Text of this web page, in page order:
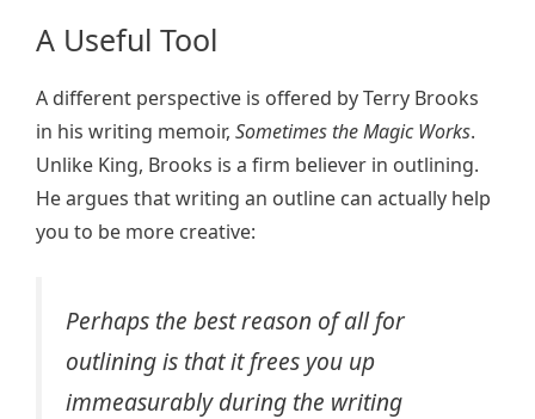
A Useful Tool
A different perspective is offered by Terry Brooks
in his writing memoir, Sometimes the Magic Works.
Unlike King, Brooks is a firm believer in outlining.
He argues that writing an outline can actually help
you to be more creative:
Perhaps the best reason of all for
outlining is that it frees you up
immeasurably during the writing